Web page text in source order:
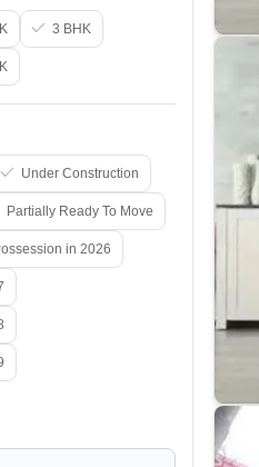
3 BHK
Under Construction
Partially Ready To Move
in 2026